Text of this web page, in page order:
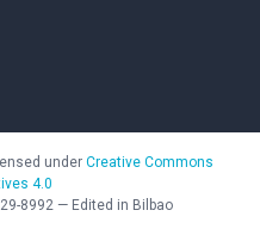
under Creative Commons
4.0
8992 — Edited in Bilbao